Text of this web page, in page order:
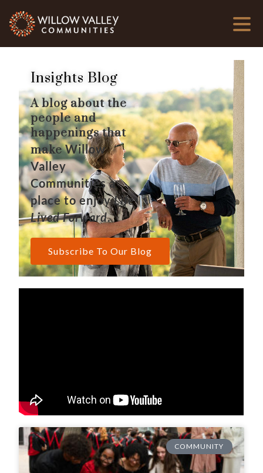
Insights Blog
A blog about the
people and
happenings that
makeWillow
Valley
Communities a
place to enjoyLife
Lived Forward.
Subscribe To Our Blog
COMMUNITY